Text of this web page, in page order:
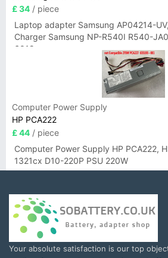
£ 34 / piece
Laptop adapter Samsung AP04214-
Charger Samsung NP-R540I R540-
6019
Computer Power Supply
HP PCA222
£ 44 / piece
Computer Power Supply HP PCA222,
1321cx D10-220P PSU 220W
Your absolute satisfaction is our top